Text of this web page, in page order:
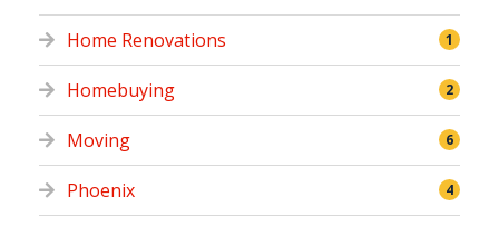
Home Renovations 1
Homebuying 2
Moving 6
Phoenix 4